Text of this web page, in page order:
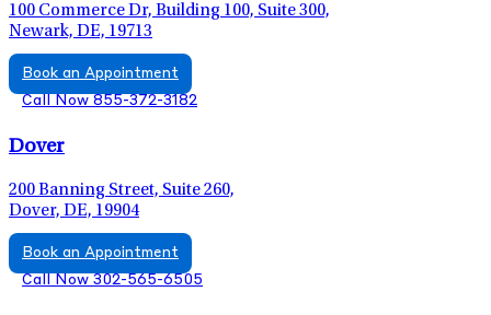
100 Commerce Dr, Building 100, Suite 300,
Newark, DE, 19713
Book an Appointment
Call Now 855-372-3182
Dover
200 Banning Street, Suite 260,
Dover, DE, 19904
Book an Appointment
Call Now 302-565-6505